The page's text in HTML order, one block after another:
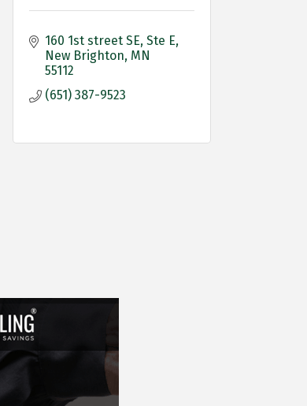
160 1st street SE Ste E
New Brighton MN
55112
(651) 387-9523